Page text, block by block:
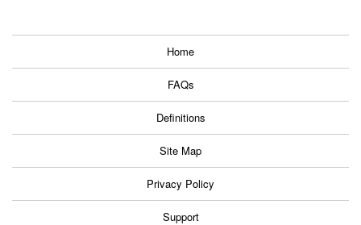
Home
FAQs
Definitions
Site Map
Privacy Policy
Support